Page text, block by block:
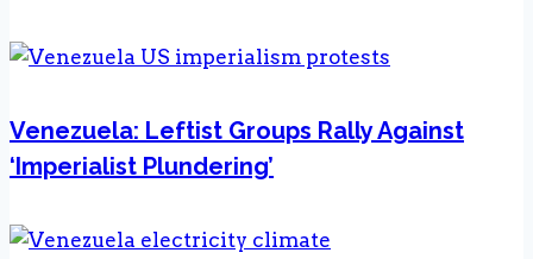
Venezuela: Leftist Groups Rally Against
‘Imperialist Plundering’